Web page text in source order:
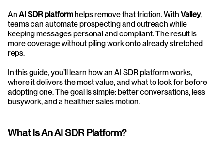
An AI SDR platform helps remove that friction. With Valley,
teams can automate prospecting and outreach while
keeping messages personal and compliant. The result is
more coverage without piling work onto already stretched
reps.
In this guide, you’ll learn how an AI SDR platform works,
where it delivers the most value, and what to look for before
adopting one. The goal is simple: better conversations, less
busywork, and a healthier sales motion.
What Is An AI SDR Platform?